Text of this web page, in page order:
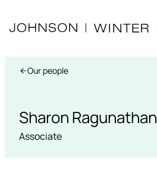
Our people
Sharon Ragunathan
Associate